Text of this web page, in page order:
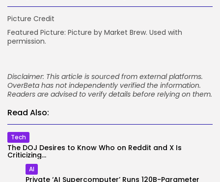
Picture Credit
Featured Picture: Picture by Market Brew. Used with
permission.
Disclaimer: This article is sourced from external platforms.
OverBeta has not independently verified the information.
Readers are advised to verify details before relying on them.
Read Also:
Tech
The DOJ Desires to Know Who on Reddit and X Is
Criticizing...
AI
Private ‘AI Supercomputer’ Runs 120B-Parameter